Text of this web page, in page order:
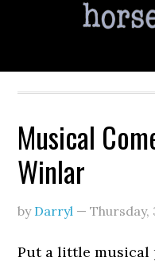
Musical
Winlar
by Darryl —
Put a little